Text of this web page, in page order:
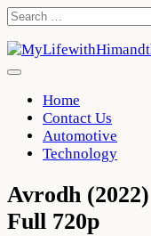
Skip
content
Search
Home
Contact Us
Automotive
Technology
Avrodh
Full 720p